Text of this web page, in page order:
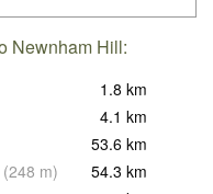
Newnham Hill:
1.8 km
4.1 km
53.6 km
(248 m) 54.3 km